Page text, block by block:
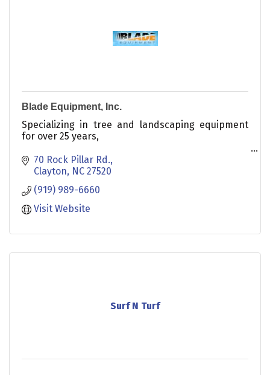
Blade Equipment, Inc.
Specializing in tree and landscaping equipment
for over 25 years,
We offer:
Wood Chippers
Stump Grinders
Dixie Chopper Mowers
Ventrac Tractors
70 Rock Pillar Rd.
Clayton NC 27520
(919) 989-6660
Visit Website
Surf N Turf